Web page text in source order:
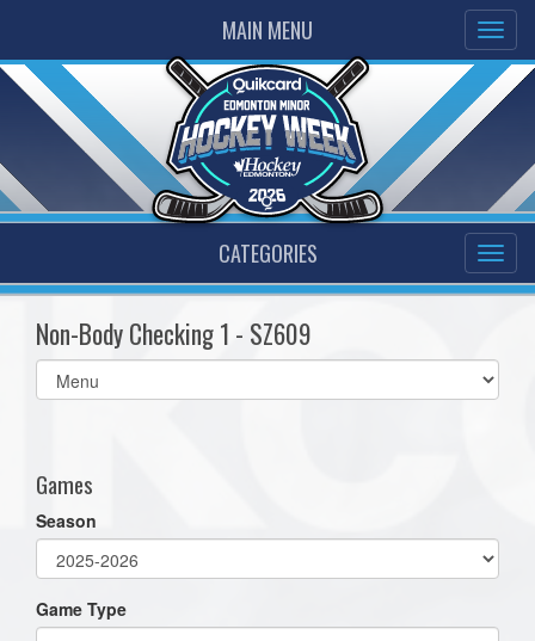
MAIN MENU
CATEGORIES
Non-Body Checking 1 - SZ609
Select
list(select
Games
Season
Game Type